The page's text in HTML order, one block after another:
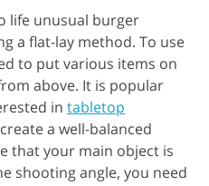
life unusual burger
a flat-lay method. To use
to put various items on
above. It is popular
in tabletop
a well-balanced
that your main object is
shooting angle, you need